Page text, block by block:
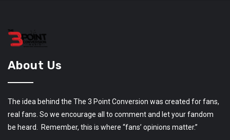
About Us
The idea behind the The 3 Point Conversion was created for fans,
real fans. So we encourage all to comment and let your fandom
be heard. Remember, this is where “fans’ opinions matter.”